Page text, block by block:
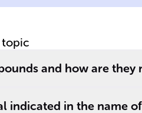
topic
and how are they
indicated in the name